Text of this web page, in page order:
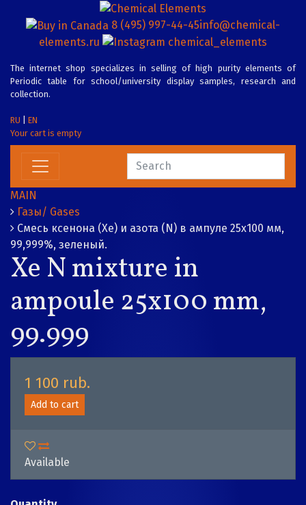
8 (495) 997-44-45info@chemical-
elements.ru
chemical_elements
The internet shop specializes in selling of high purity elements of
Periodic table for school/university display samples, research and
collection.
RU
EN
Your cart is empty
MAIN
Газы/ Gases
Смесь ксенона (Xe) и азота (N) в ампуле 25х100 мм,
99,999%, зеленый.
Xe N mixture in
ampoule 25x100 mm,
99.999
1 100 rub.
Add to cart
Available